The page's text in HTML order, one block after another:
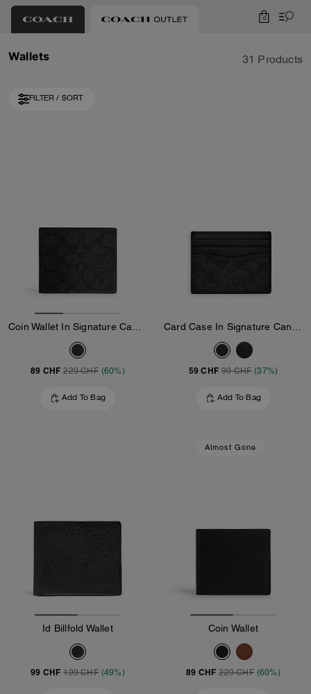
0
Wallets 31 Products
FILTER / SORT
89 CHF 229 CHF (60%)
Add To Bag
59 CHF 99 CHF (37%)
Add To Bag
Id Billfold Wallet
99 CHF 199 CHF (49%)
Almost Gone
Coin Wallet
89 CHF 229 CHF (60%)